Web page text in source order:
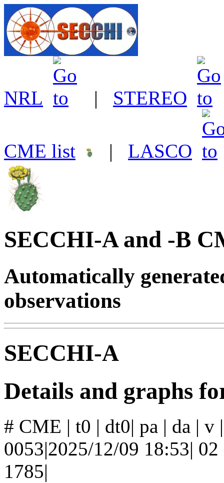
NRL | STEREO
CME list | LASCO
SECCHI-A and -B
Automatically
observations
SECCHI-A
Details and graphs
# CME | t0 | dt0| pa | da | v
0053|2025/12/09 18:53|
1785|